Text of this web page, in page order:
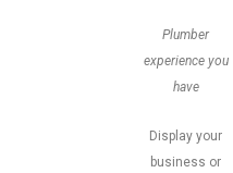
Plumber
experience you
have
Display your
business or